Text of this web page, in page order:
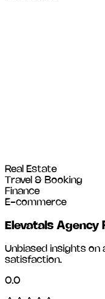
Real Estate
Travel & Booking
Finance
E-commerce
Elevatals Agency
Unbiased insights
satisfaction.
0.0